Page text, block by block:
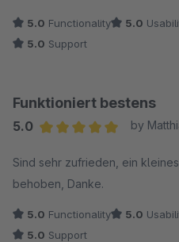
5.0 Functionality 5.0
5.0 Support
Funktioniert bestens
5.0
by
Sind sehr zufrieden, ein
behoben, Danke.
5.0 Functionality 5.0
5.0 Support